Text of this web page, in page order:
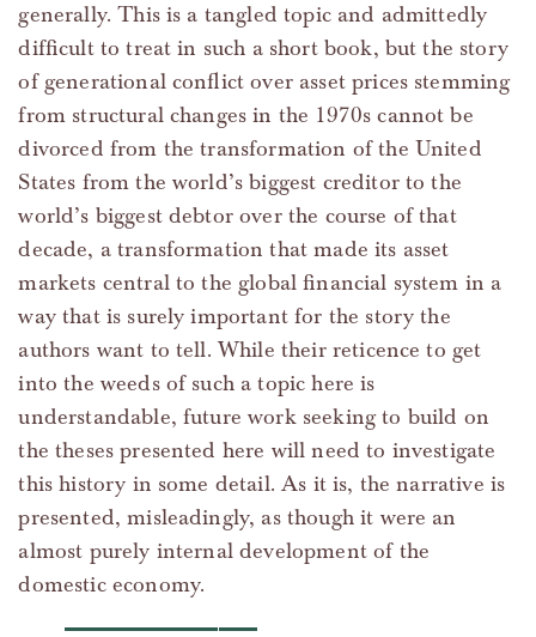
generally. This is a tangled topic and admittedly
difficult to treat in such a short book, but the story
of generational conflict over asset prices stemming
from structural changes in the 1970s cannot be
divorced from the transformation of the United
States from the world’s biggest creditor to the
world’s biggest debtor over the course of that
decade, a transformation that made its asset
markets central to the global financial system in a
way that is surely important for the story the
authors want to tell. While their reticence to get
into the weeds of such a topic here is
understandable, future work seeking to build on
the theses presented here will need to investigate
this history in some detail. As it is, the narrative is
presented, misleadingly, as though it were an
almost purely internal development of the
domestic economy.